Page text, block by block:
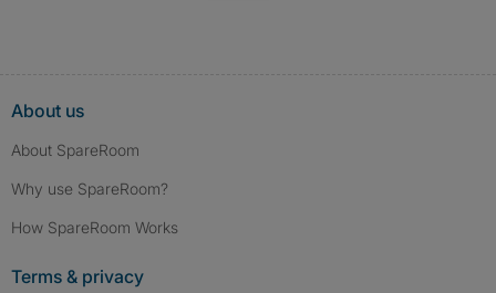
About us
About SpareRoom
Why use SpareRoom?
How SpareRoom Works
Terms & privacy